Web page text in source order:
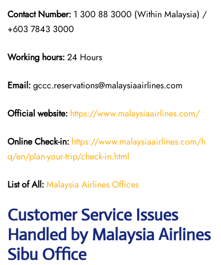
Contact Number: 1 300 88 3000 (Within Malaysia) /
+603 7843 3000
Working hours:24 Hours
Email:gccc.reservations@malaysiaairlines.com
Official website: https://www.malaysiaairlines.com/
Online Check-in: https://www.malaysiaairlines.com/h
q/en/plan-your-trip/check-in.html
List of All:Malaysia Airlines Offices
Customer Service Issues
Handled by Malaysia Airlines
Sibu Office